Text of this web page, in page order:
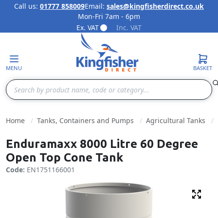
Skip to Content
Call us: 01777 858009Email: sales@kingfisherdirect.co.uk
Mon-Fri 7am - 6pm
Ex. VAT
Inc. VAT
MENU
Search
BASKET
Home Tanks, Containers and Pumps Agricultural Tanks
Enduramaxx 8000 Litre 60 Degree
Open Top Cone Tank
Code: EN1751166001